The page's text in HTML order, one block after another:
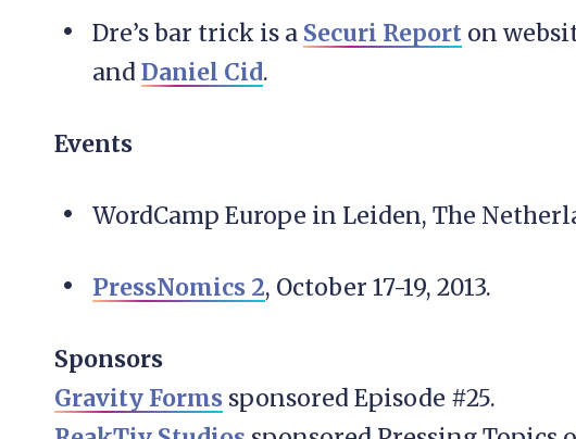
Dre’s bar trick is a Securi Report on
and Daniel Cid.
Events
WordCamp Europe in Leiden, The
PressNomics 2, October 17-19, 2013.
Sponsors
Gravity Forms sponsored Episode #25.